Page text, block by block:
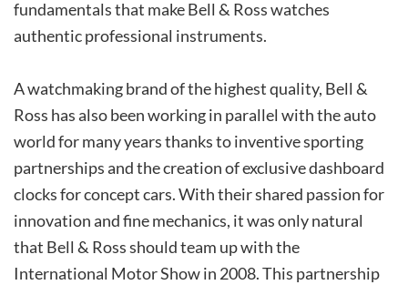
fundamentals that make Bell & Ross watches
authentic professional instruments.
A watchmaking brand of the highest quality, Bell &
Ross has also been working in parallel with the auto
world for many years thanks to inventive sporting
partnerships and the creation of exclusive dashboard
clocks for concept cars. With their shared passion for
innovation and fine mechanics, it was only natural
that Bell & Ross should team up with the
International Motor Show in 2008. This partnership